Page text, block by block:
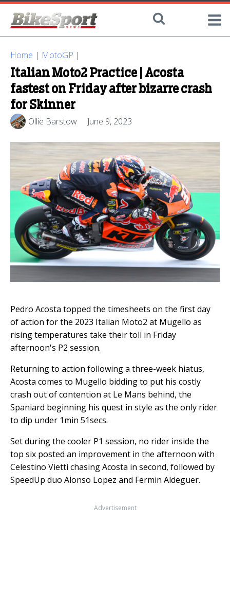
Home | MotoGP |
Italian Moto2 Practice | Acosta
fastest on Friday after bizarre crash
for Skinner
Ollie Barstow June 9, 2023
Pedro Acosta topped the timesheets on the first day
of action for the 2023 Italian Moto2 at Mugello as
rising temperatures take their toll in Friday
afternoon's P2 session.
Returning to action following a three-week hiatus,
Acosta comes to Mugello bidding to put his costly
crash out of contention at Le Mans behind, the
Spaniard beginning his quest in style as the only rider
to dip under 1min 51secs.
Set during the cooler P1 session, no rider inside the
top six posted an improvement in the afternoon with
Celestino Vietti chasing Acosta in second, followed by
SpeedUp duo Alonso Lopez and Fermin Aldeguer.
Advertisement